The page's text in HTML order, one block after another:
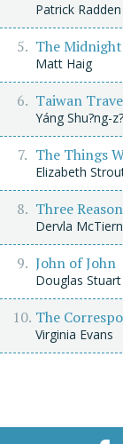
Patrick
The
Matt Haig
Taiwan
Yáng Shu?ng-z?
The Things
Elizabeth
Three
Dervla
John of John
Douglas Stuart
The
Virginia Evans